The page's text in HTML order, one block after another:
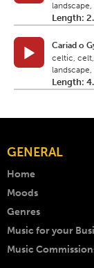
landscape,
Length:
Cariad o
celtic,
landscape,
Length:
GENERAL
Home
Moods
Genres
Music for your
Music